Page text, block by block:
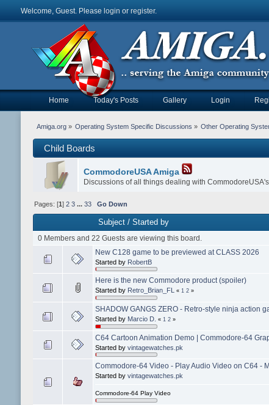
Welcome, Guest. Please login or register.
Home Today's Posts Gallery Login
Amiga.org» Operating System Specific Discussions » Other Operating
Child Boards
CommodoreUSA Amiga
Discussions of all things dealing with
Pages: [1] 2 3 ... 33 Go Down
Subject/ Started by
0 Members and 22 Guests are viewing this board.
New C128 game to be previewed at CLASS 2026
Started by RobertB
Here is the new Commodore product (spoiler)
Started by Retro_Brian_FL « 1 2»
SHADOW GANGS ZERO - Retro-style ninja action
Started by Marcio D. « 1 2»
C64 Cartoon Animation Demo | Commodore-64
Started by vintagewatches.pk
Commodore-64 Video - Play Audio Video on C64 -
Started by vintagewatches.pk
Commodore-64 Play Video